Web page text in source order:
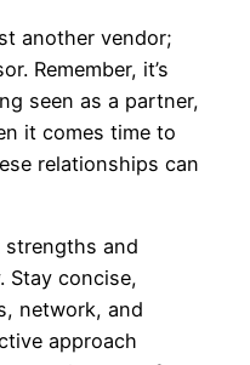
another vendor;
Remember, it’s
seen as a partner,
it comes time to
relationships can
strengths and
Stay concise,
network, and
approach